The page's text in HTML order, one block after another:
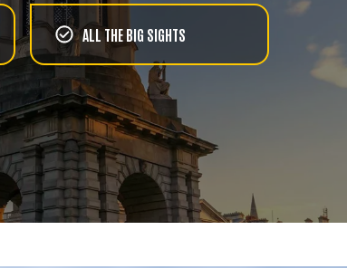
ALL THE BIG SIGHTS